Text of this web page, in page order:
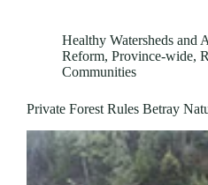
Healthy Watersheds and
Reform, Province-wide,
Communities
Private Forest Rules Betray